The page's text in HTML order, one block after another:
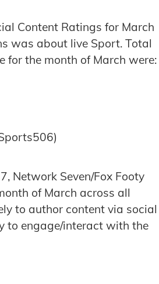
Content Ratings for March
was about live Sport. Total
for the month of March were:
Network Seven/Fox Footy
of March across all
to author content via social
to engage/interact with the